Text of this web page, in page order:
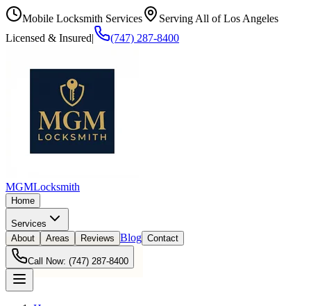
Mobile Locksmith Services
Serving All of Los Angeles
Licensed & Insured| (747) 287-8400
MGMLocksmith
Home
Services
About
Areas Reviews Blog Contact
Call Now: (747) 287-8400